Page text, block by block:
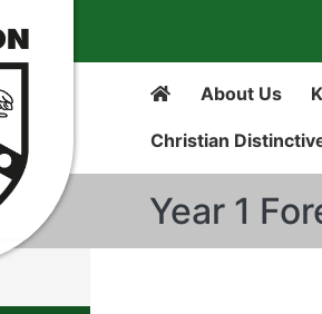
About Us
Christian
Year 1